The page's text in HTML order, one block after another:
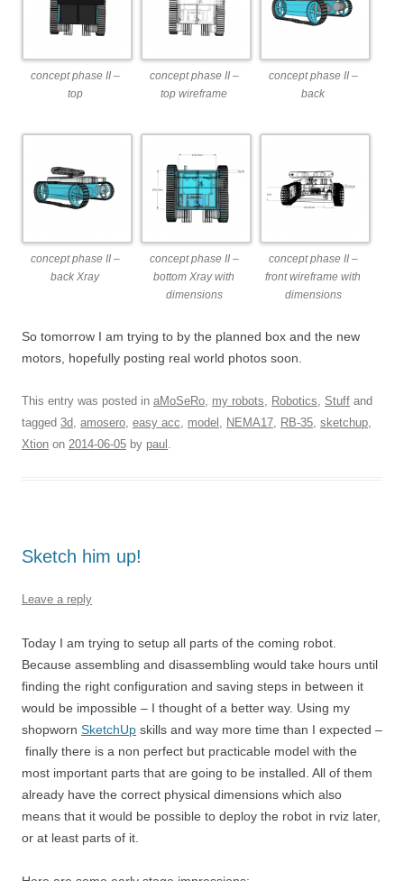
concept phase II –
top
concept phase II –
top wireframe
concept phase II –
back
concept phase II –
back Xray
concept phase II –
bottom Xray with
dimensions
concept phase II –
front wireframe with
dimensions
So tomorrow I am trying to by the planned box and the new
motors, hopefully posting real world photos soon.
This entry was posted in aMoSeRo, my robots, Robotics, Stuff and
tagged 3d, amosero, easy acc, model , NEMA17, RB-35, sketchup,
Xtion on 2014-06-05 by paul .
Sketch him up!
Leave a reply
Today I am trying to setup all parts of the coming robot.
Because assembling and disassembling would take hours until
finding the right configuration and saving steps in between it
would be impossible – I thought of a better way. Using my
shopworn SketchUp skills and way more time than I expected –
finally there is a non perfect but practicable model with the
most important parts that are going to be installed. All of them
already have the correct physical dimensions which also
means that it would be possible to deploy the robot in rviz later,
or at least parts of it.